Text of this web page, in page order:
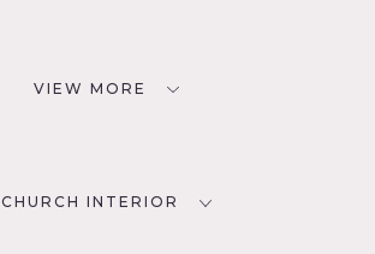
VIEW MORE
CHURCH INTERIOR